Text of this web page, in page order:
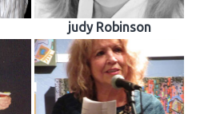
judy Robinson